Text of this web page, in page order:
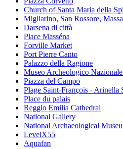
Church of Santa Maria della
Migliarino, San Rossore,
Darsena di città
Place Masséna
Forville Market
Port Pierre Canto
Palazzo della Ragione
Museo Archeologico
Piazza del Campo
Plage Saint-François - Arinella
Place du palais
Reggio Emilia Cathedral
National Gallery
National Archaeological
LevelX55
Aquafan